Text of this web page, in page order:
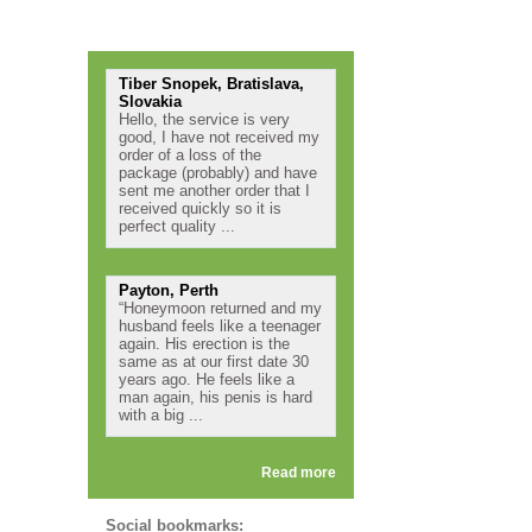
Tiber Snopek, Bratislava,
Slovakia
Hello, the service is very
good, I have not received my
order of a loss of the
package (probably) and have
sent me another order that I
received quickly so it is
perfect quality ...
Payton, Perth
“Honeymoon returned and my
husband feels like a teenager
again. His erection is the
same as at our first date 30
years ago. He feels like a
man again, his penis is hard
with a big ...
Read more
Social bookmarks: